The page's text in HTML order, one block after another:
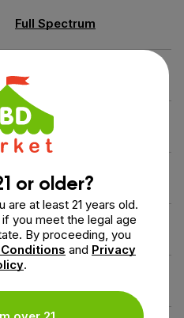
Full Spectrum
Less than 0.3% THC
Peppermint
USA
CO2 Extraction
or older?
are at least 21 years old.
you meet the legal age
By proceeding, you
and Privacy
.